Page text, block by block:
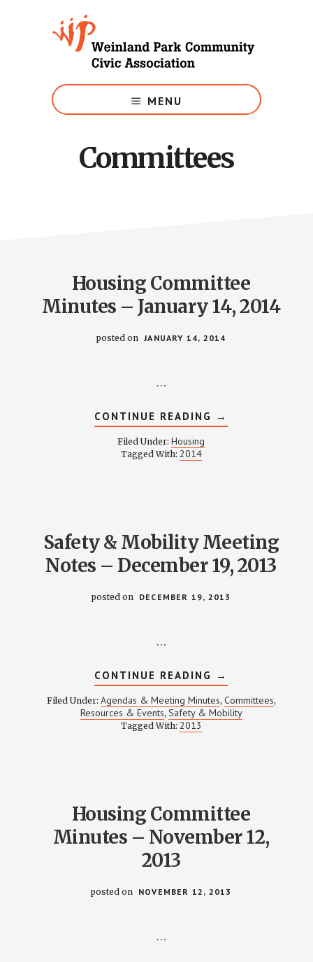
Weinland
Park
MENU
Committees
Housing Committee
Minutes – January 14, 2014
posted on JANUARY 14, 2014
…
CONTINUE READING ABOUT
HOUSING
→
Filed Under: Housing
Tagged With: 2014
Safety & Mobility Meeting
Notes – December 19, 2013
posted on DECEMBER 19, 2013
…
CONTINUE READING ABOUT
SAFETY
&
MOBILITY
MEETING
→
Filed Under: Agendas & Meeting Minutes, Committees,
Resources & Events, Safety & Mobility
Tagged With: 2013
Housing Committee
Minutes – November 12,
2013
posted on NOVEMBER 12, 2013
…